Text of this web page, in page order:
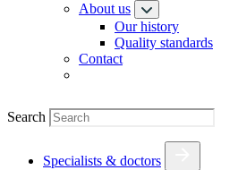
About us
Our history
Quality standards
Contact
Search
Specialists & doctors